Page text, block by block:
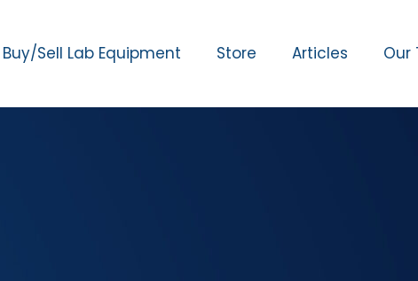
Buy/Sell Lab Equipment Store Articles Our